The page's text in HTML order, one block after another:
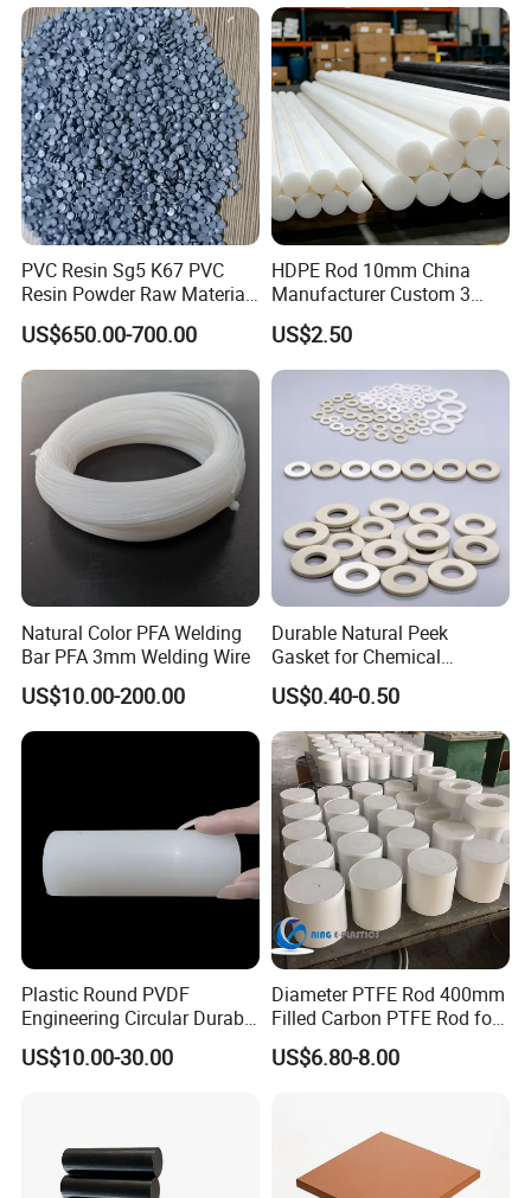
Wholesale Wear Resistant
PU Rod Oil Resistant
Polyurethane
PVC Resin Sg5 K67 PVC
Resin Powder Raw Material
PVC S1000
US$650.00-700.00
HDPE Rod 10mm China
Manufacturer Custom 3
mm, 4 mm, 6 mm, 50 mm
/PE Circular Engineering
Plastic Extrusion HDPE Rod
for Round/High Density
Polyethylene
US$2.50
Natural Color PFA Welding
Bar PFA 3mm Welding Wire
US$10.00-200.00
Durable Natural Peek
Gasket for Chemical
Resistance and Longevity
US$0.40-0.50
Plastic Round PVDF
Engineering Circular Durable
Corrosion White Resistant
Sheet Welding Rod
US$10.00-30.00
Diameter PTFE Rod 400mm
Filled Carbon PTFE Rod for
Gasket PTFE Expanded
Sheet for Seal PTFE Tube
US$6.80-8.00